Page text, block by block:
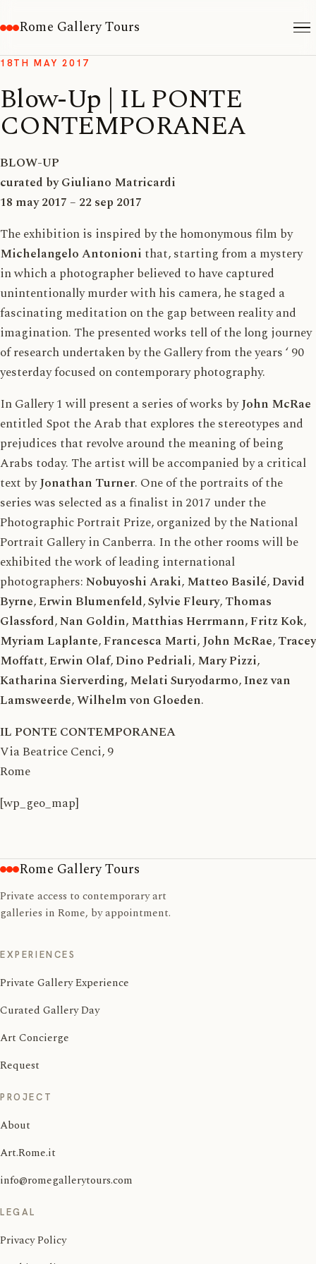
Rome Gallery Tours
18TH MAY 2017
Blow-Up | IL PONTE
CONTEMPORANEA
BLOW-UP
curated by Giuliano Matricardi
18 may 2017 – 22 sep 2017
The exhibition is inspired by the homonymous film by
Michelangelo Antonioni that, starting from a mystery
in which a photographer believed to have captured
unintentionally murder with his camera, he staged a
fascinating meditation on the gap between reality and
imagination. The presented works tell of the long journey
of research undertaken by the Gallery from the years ‘ 90
yesterday focused on contemporary photography.
In Gallery 1 will present a series of works byJohn McRae
entitled Spot the Arab that explores the stereotypes and
prejudices that revolve around the meaning of being
Arabs today. The artist will be accompanied by a critical
text byJonathan Turner. One of the portraits of the
series was selected as a finalist in 2017 under the
Photographic Portrait Prize, organized by the National
Portrait Gallery in Canberra. In the other rooms will be
exhibited the work of leading international
photographers:Nobuyoshi Araki,Matteo Basilé,David
Byrne,Erwin Blumenfeld,Sylvie Fleury,Thomas
Glassford,Nan Goldin, Matthias Herrmann, Fritz Kok,
Myriam Laplante,Francesca Marti,John McRae,Tracey
Moffatt,Erwin Olaf,Dino Pedriali,Mary Pizzi,
Katharina Sierverding, Melati Suryodarmo,Inez van
Lamsweerde,Wilhelm von Gloeden.
IL PONTE CONTEMPORANEA
Via Beatrice Cenci, 9
Rome
[wp_geo_map]
Rome Gallery Tours
Private access to contemporary art
galleries in Rome, by appointment.
EXPERIENCES
Private Gallery Experience
Curated Gallery Day
Art Concierge
Request
PROJECT
About
Art.Rome.it
info@romegallerytours.com
LEGAL
Privacy Policy